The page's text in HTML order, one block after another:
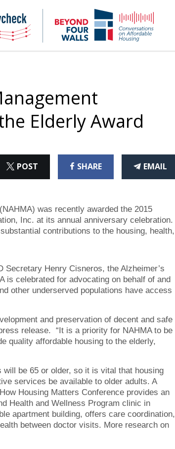
NHC
Paycheck-
to-
paycheck
NHC
4
Elderly Award
POST
ON SHARE
ON EMAIL
THIS
was recently awarded the 2015
Inc. at its annual anniversary celebration.
contributions to the housing, health,
Henry Cisneros, the Alzheimer’s
is celebrated for advocating on behalf of and
other underserved populations have access
and preservation of decent and safe
release. “It is a priority for NAHMA to be
quality affordable housing to the elderly,
be 65 or older, so it is vital that housing
services be available to older adults. A
Housing Matters Conference provides an
Health and Wellness Program clinic in
apartment building, offers care coordination,
between doctor visits. More research on